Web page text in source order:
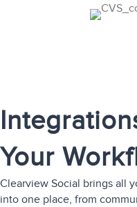
Your
Clearview Social brings all
into one place, from